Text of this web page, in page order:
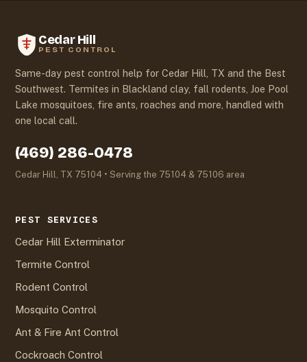
Cedar Hill
PEST CONTROL
Same-day pest control help for Cedar Hill, TX and the Best
Southwest. Termites in Blackland clay, fall rodents, Joe Pool
Lake mosquitoes, fire ants, roaches and more, handled with
one local call.
(469) 286-0478
Cedar Hill, TX 75104 • Serving the 75104 & 75106 area
PEST SERVICES
Cedar Hill Exterminator
Termite Control
Rodent Control
Mosquito Control
Ant & Fire Ant Control
Cockroach Control